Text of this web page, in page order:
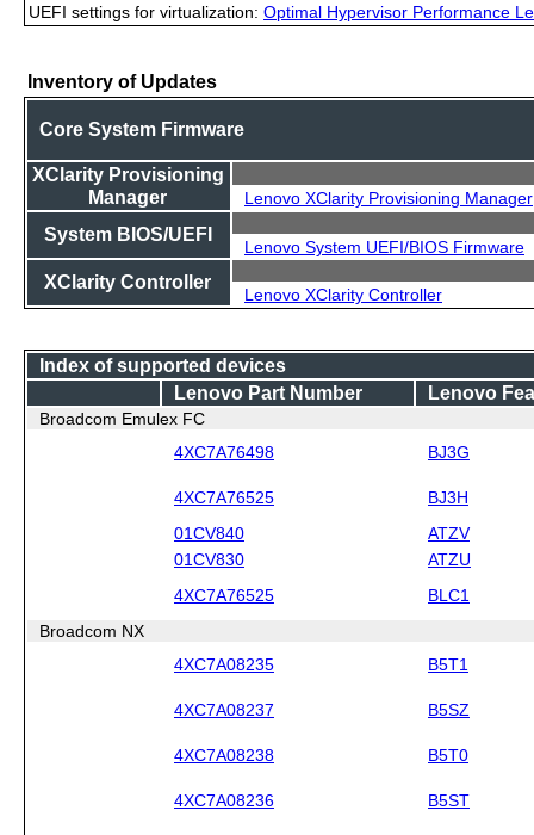
UEFI settings for virtualization: Optimal Hypervisor Performance
Inventory of Updates
Core System Firmware
XClarity Provisioning
Manager
Lenovo XClarity Provisioning Manager
System BIOS/UEFI
Lenovo System UEFI/BIOS Firmware
XClarity Controller
Lenovo XClarity Controller
Index of supported devices
Lenovo Part Number
Lenovo
Broadcom Emulex FC
4XC7A76498
BJ3G
4XC7A76525 BJ3H
01CV840
ATZV
01CV830
ATZU
4XC7A76525 BLC1
Broadcom NX
4XC7A08235
B5T1
4XC7A08237 B5SZ
4XC7A08238 B5T0
4XC7A08236 B5ST